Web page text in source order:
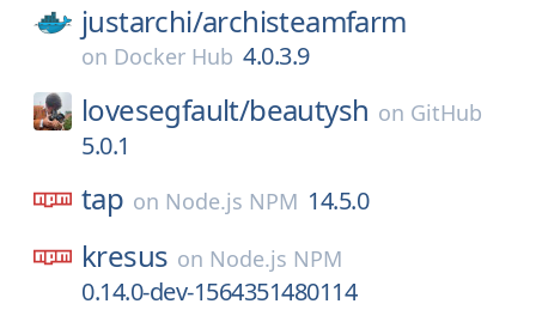
justarchi/archisteamfarm
on Docker Hub 4.0.3.9
lovesegfault/beautysh on GitHub
5.0.1
tap on Node.js NPM 14.5.0
kresus on Node.js NPM
0.14.0-dev-1564351480114